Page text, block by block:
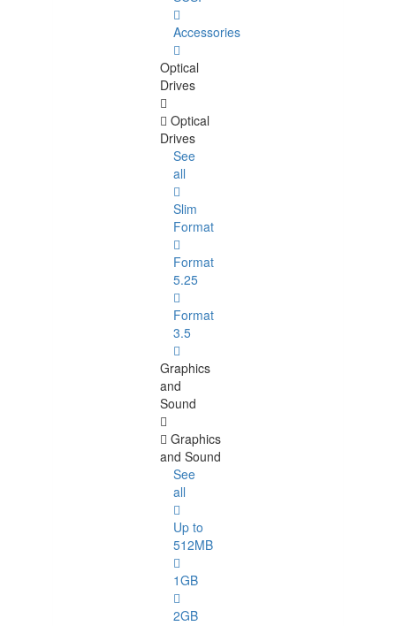
Accessories
Optical
Drives
Optical
Drives
See
all
Slim
Format
Format
5.25
Format
3.5
Graphics
and
Sound
Graphics
and Sound
See
all
Up to
512MB
1GB
2GB